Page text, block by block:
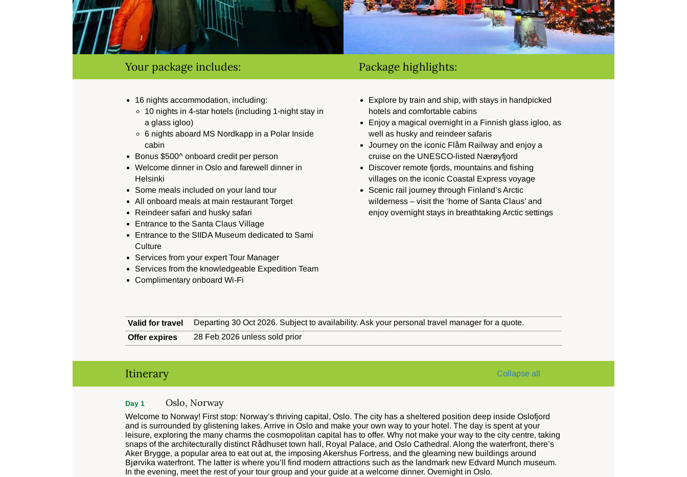
Your package includes: Package highlights:
16 nights accommodation, including:
10 nights in 4-star hotels (including 1-night stay in
a glass igloo)
6 nights aboard MS Nordkapp in a Polar Inside
cabin
Bonus $500^ onboard credit per person
Welcome dinner in Oslo and farewell dinner in
Helsinki
Some meals included on your land tour
All onboard meals at main restaurant Torget
Reindeer safari and husky safari
Entrance to the Santa Claus Village
Entrance to the SIIDA Museum dedicated to Sami
Culture
Services from your expert Tour Manager
Services from the knowledgeable Expedition Team
Complimentary onboard Wi-Fi
Explore by train and ship, with stays in handpicked
hotels and comfortable cabins
Enjoy a magical overnight in a Finnish glass igloo, as
well as husky and reindeer safaris
Journey on the iconic Flåm Railway and enjoy a
cruise on the UNESCO-listed Nærøyfjord
Discover remote fjords, mountains and fishing
villages on the iconic Coastal Express voyage
Scenic rail journey through Finland’s Arctic
wilderness – visit the ‘home of Santa Claus’ and
enjoy overnight stays in breathtaking Arctic settings
Valid for travel
Departing 30 Oct 2026. Subject to availability. Ask your personal travel manager for a quote.
Offer expires
28 Feb 2026 unless sold prior
Itinerary Collapse all
Day 1 Oslo, Norway
Welcome to Norway! First stop: Norway’s thriving capital, Oslo. The city has a sheltered position deep inside Oslofjord
and is surrounded by glistening lakes. Arrive in Oslo and make your own way to your hotel. The day is spent at your
leisure, exploring the many charms the cosmopolitan capital has to offer. Why not make your way to the city centre, taking
snaps of the architecturally distinct Rådhuset town hall, Royal Palace, and Oslo Cathedral. Along the waterfront, there’s
Aker Brygge, a popular area to eat out at, the imposing Akershus Fortress, and the gleaming new buildings around
Bjørvika waterfront. The latter is where you’ll find modern attractions such as the landmark new Edvard Munch museum.
In the evening, meet the rest of your tour group and your guide at a welcome dinner. Overnight in Oslo.